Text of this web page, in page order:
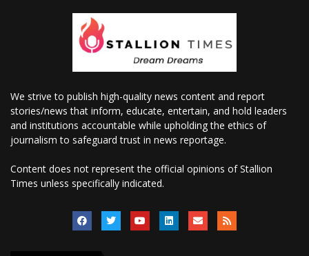
We strive to publish high-quality news content and report
stories/news that inform, educate, entertain, and hold leaders
and institutions accountable while upholding the ethics of
journalism to safeguard trust in news reportage.
Content does not represent the official opinions of Stallion
Times unless specifically indicated.